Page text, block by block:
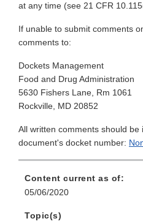
at any time (see 21 CFR
If unable to submit comments
comments to:
Dockets Management
Food and Drug Administration
5630 Fishers Lane, Rm 1061
Rockville, MD 20852
All written comments should be
document's docket number:
Content current as of:
05/06/2020
Topic(s)